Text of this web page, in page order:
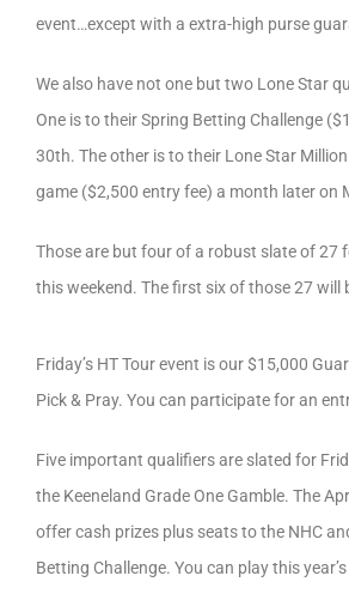
event…except with a extra-high purse
We also have not one but two Lone Star
One is to their Spring Betting Challenge
30th. The other is to their Lone Star
game ($2,500 entry fee) a month later on
Those are but four of a robust slate of 27
this weekend. The first six of those 27 will
Friday’s HT Tour event is our $15,000
Pick & Pray. You can participate for an
Five important qualifiers are slated for
the Keeneland Grade One Gamble. The
offer cash prizes plus seats to the NHC
Betting Challenge. You can play this